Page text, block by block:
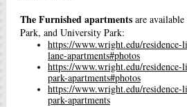
The Furnished apartments are
Park, and University Park:
https://www.wright.edu/residence-
lane-apartments#photos
https://www.wright.edu/residence-
park-apartments#photos
https://www.wright.edu/residence-
park-apartments